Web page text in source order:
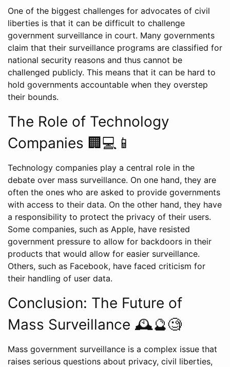
One of the biggest challenges for advocates of civil
liberties is that it can be difficult to challenge
government surveillance in court. Many governments
claim that their surveillance programs are classified for
national security reasons and thus cannot be
challenged publicly. This means that it can be hard to
hold governments accountable when they overstep
their bounds.
The Role of Technology
Companies 🏢💻📱
Technology companies play a central role in the
debate over mass surveillance. On one hand, they are
often the ones who are asked to provide governments
with access to their data. On the other hand, they have
a responsibility to protect the privacy of their users.
Some companies, such as Apple, have resisted
government pressure to allow for backdoors in their
products that would allow for easier surveillance.
Others, such as Facebook, have faced criticism for
their handling of user data.
Conclusion: The Future of
Mass Surveillance 🕰️🔮🧐
Mass government surveillance is a complex issue that
raises serious questions about privacy, civil liberties,